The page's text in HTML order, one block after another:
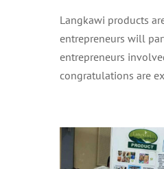
Langkawi products
entrepreneurs will
entrepreneurs
congratulations are